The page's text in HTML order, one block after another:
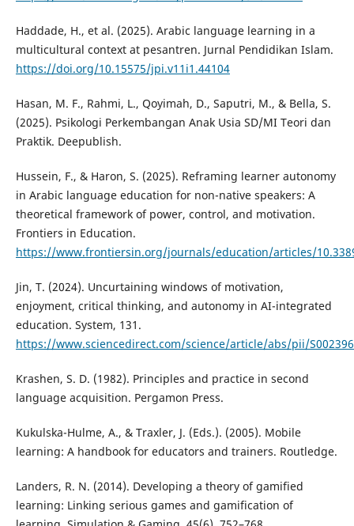
Haddade, H., et al. (2025). Arabic language learning in a
multicultural context at pesantren. Jurnal Pendidikan Islam.
https://doi.org/10.15575/jpi.v11i1.44104
Hasan, M. F., Rahmi, L., Qoyimah, D., Saputri, M., & Bella, S.
(2025). Psikologi Perkembangan Anak Usia SD/MI Teori dan
Praktik. Deepublish.
Hussein, F., & Haron, S. (2025). Reframing learner autonomy
in Arabic language education for non-native speakers: A
theoretical framework of power, control, and motivation.
Frontiers in Education.
https://www.frontiersin.org/journals/education/articles/
Jin, T. (2024). Uncurtaining windows of motivation,
enjoyment, critical thinking, and autonomy in AI-integrated
education. System, 131.
https://www.sciencedirect.com/science/article/abs/pii/
Krashen, S. D. (1982). Principles and practice in second
language acquisition. Pergamon Press.
Kukulska-Hulme, A., & Traxler, J. (Eds.). (2005). Mobile
learning: A handbook for educators and trainers. Routledge.
Landers, R. N. (2014). Developing a theory of gamified
learning: Linking serious games and gamification of